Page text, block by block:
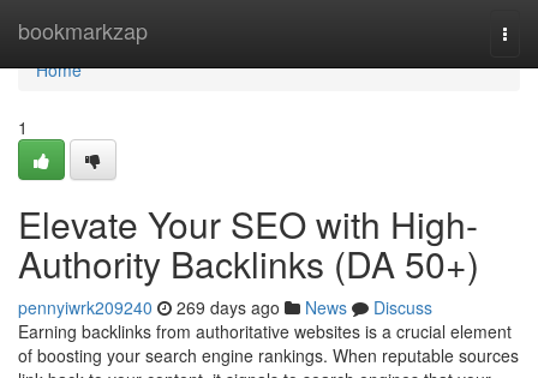
bookmarkzap
Home
Home
1
Elevate Your SEO with High-
Authority Backlinks (DA 50+)
pennyiwrk209240 269 days ago News
Discuss
Earning backlinks from authoritative websites is a crucial element
of boosting your search engine rankings. When reputable sources